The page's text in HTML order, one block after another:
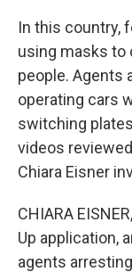
In this country,
using masks to
people. Agents
operating cars
switching
videos
Chiara Eisner
CHIARA
Up application,
agents